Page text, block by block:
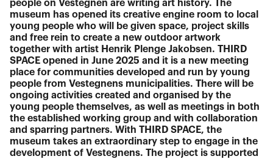
people on Vestegnen are writing art history. The
museum has opened its creative engine room to local
young people who will be given space, project skills
and free rein to create a new outdoor artwork
together with artist Henrik Plenge Jakobsen. THIRD
SPACE opened in June 2025 and it is a new meeting
place for communities developed and run by young
people from Vestegnens municipalities. There will be
ongoing activities created and organised by the
young people themselves, as well as meetings in both
the established working group and with collaboration
and sparring partners. With THIRD SPACE, the
museum takes an extraordinary step to engage in the
development of Vestegnens. The project is supported